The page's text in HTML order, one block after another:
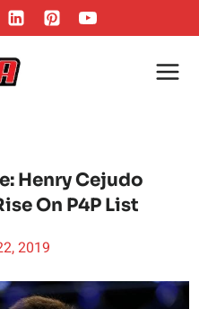
Henry Cejudo
On P4P List
2019